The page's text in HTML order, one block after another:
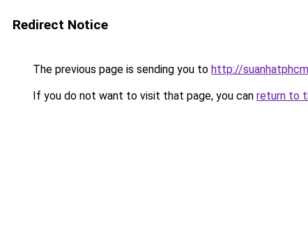
Redirect Notice
The previous page is sending you to http://
If you do not want to visit that page, you can return to